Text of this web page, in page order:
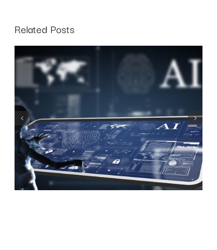
Related Posts
The Importance of User
Experience